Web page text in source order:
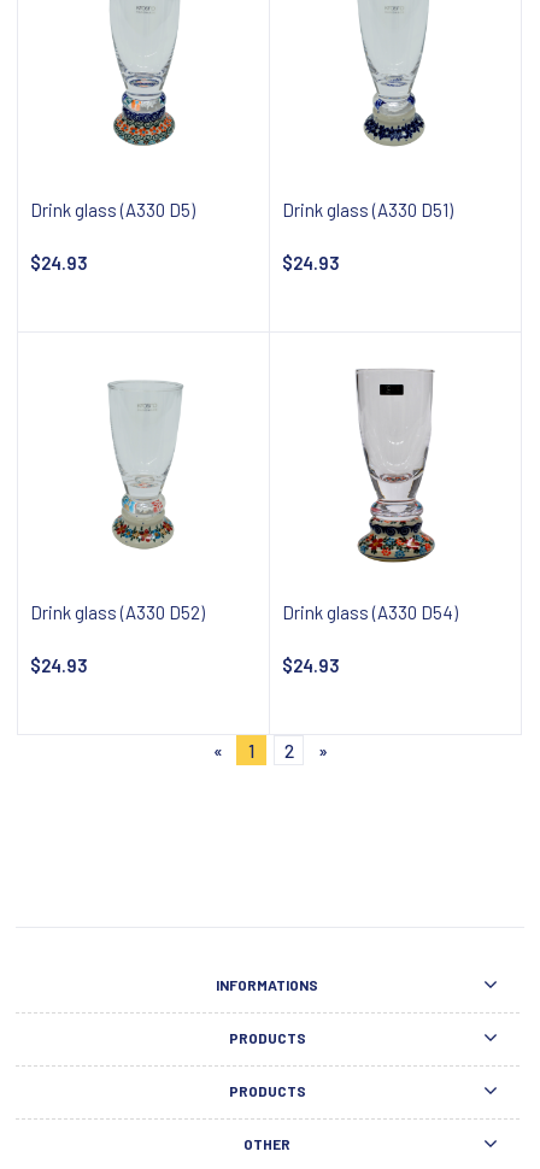
Drink glass (A330 D5)
$24.93
Drink glass (A330 D51)
$24.93
Drink glass (A330 D52)
$24.93
Drink glass (A330 D54)
$24.93
«
1 2 »
INFORMATIONS
PRODUCTS
PRODUCTS
OTHER